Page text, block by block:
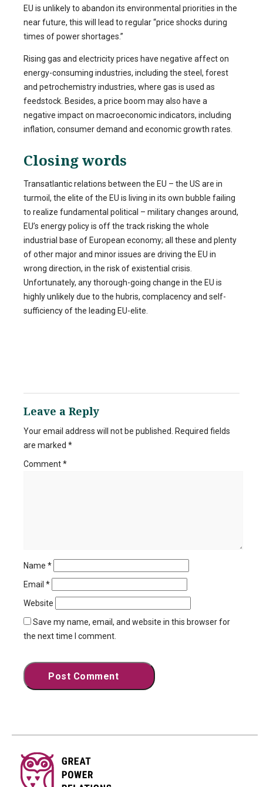
EU is unlikely to abandon its environmental priorities in the
near future, this will lead to regular “price shocks during
times of power shortages.”
Rising gas and electricity prices have negative affect on
energy-consuming industries, including the steel, forest
and petrochemistry industries, where gas is used as
feedstock. Besides, a price boom may also have a
negative impact on macroeconomic indicators, including
inflation, consumer demand and economic growth rates.
Closing words
Transatlantic relations between the EU – the US are in
turmoil, the elite of the EU is living in its own bubble failing
to realize fundamental political – military changes around,
EU’s energy policy is off the track risking the whole
industrial base of European economy; all these and plenty
of other major and minor issues are driving the EU in
wrong direction, in the risk of existential crisis.
Unfortunately, any thorough-going change in the EU is
highly unlikely due to the hubris, complacency and self-
sufficiency of the leading EU-elite.
Leave a Reply
Your email address will not be published. Required fields
are marked *
Comment*
Name *
Email *
Website
Save my name, email, and website in this browser for
the next time I comment.